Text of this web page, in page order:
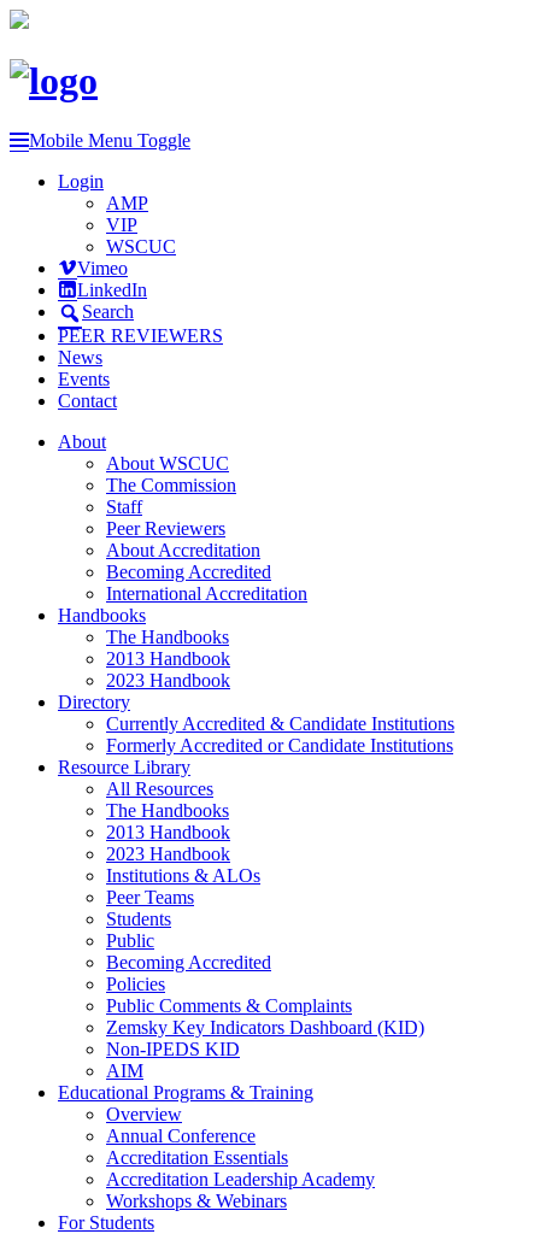
Mobile Menu Toggle
Login
AMP
VIP
WSCUC
Vimeo
LinkedIn
Search
PEER REVIEWERS
News
Events
Contact
About
About WSCUC
The Commission
Staff
Peer Reviewers
About Accreditation
Becoming Accredited
International Accreditation
Handbooks
The Handbooks
2013 Handbook
2023 Handbook
Directory
Currently Accredited & Candidate Institutions
Formerly Accredited or Candidate Institutions
Resource Library
All Resources
The Handbooks
2013 Handbook
2023 Handbook
Institutions & ALOs
Peer Teams
Students
Public
Becoming Accredited
Policies
Public Comments & Complaints
Zemsky Key Indicators Dashboard (KID)
Non-IPEDS KID
AIM
Educational Programs & Training
Overview
Annual Conference
Accreditation Essentials
Accreditation Leadership Academy
Workshops & Webinars
For Students